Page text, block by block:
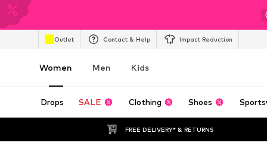
Outlet Contact & Help Impact Reduction
Women Men Kids
Drops SALE Clothing Shoes
FREE DELIVERY* & RETURNS